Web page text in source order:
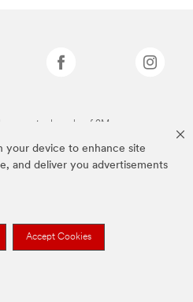
your device to enhance site
and deliver you advertisements
Accept Cookies
are trademarks of 3M.